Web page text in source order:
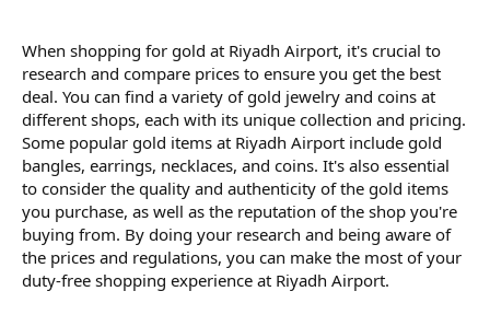
When shopping for gold at Riyadh Airport, it's crucial to
research and compare prices to ensure you get the best
deal. You can find a variety of gold jewelry and coins at
different shops, each with its unique collection and pricing.
Some popular gold items at Riyadh Airport include gold
bangles, earrings, necklaces, and coins. It's also essential
to consider the quality and authenticity of the gold items
you purchase, as well as the reputation of the shop you're
buying from. By doing your research and being aware of
the prices and regulations, you can make the most of your
duty-free shopping experience at Riyadh Airport.